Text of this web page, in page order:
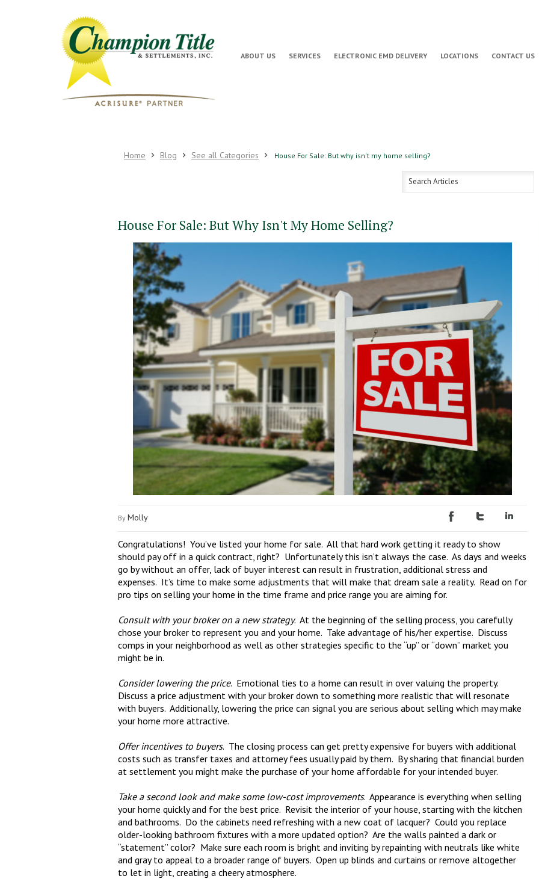
ABOUT US SERVICES ELECTRONIC EMD DELIVERY LOCATIONS CONTACT US
Home Blog See all Categories House For Sale: But why isn't my home selling?
House For Sale: But Why Isn't My Home Selling?
By Molly
Congratulations! You’ve listed your home for sale. All that hard work getting it ready to show
should pay off in a quick contract, right? Unfortunately this isn’t always the case. As days and weeks
go by without an offer, lack of buyer interest can result in frustration, additional stress and
expenses. It’s time to make some adjustments that will make that dream sale a reality. Read on for
pro tips on selling your home in the time frame and price range you are aiming for.
Consult with your broker on a new strategy. At the beginning of the selling process, you carefully
chose your broker to represent you and your home. Take advantage of his/her expertise. Discuss
comps in your neighborhood as well as other strategies specific to the “up” or “down” market you
might be in.
Consider lowering the price. Emotional ties to a home can result in over valuing the property.
Discuss a price adjustment with your broker down to something more realistic that will resonate
with buyers. Additionally, lowering the price can signal you are serious about selling which may make
your home more attractive.
Offer incentives to buyers. The closing process can get pretty expensive for buyers with additional
costs such as transfer taxes and attorney fees usually paid by them. By sharing that financial burden
at settlement you might make the purchase of your home affordable for your intended buyer.
Take a second look and make some low-cost improvements. Appearance is everything when selling
your home quickly and for the best price. Revisit the interior of your house, starting with the kitchen
and bathrooms. Do the cabinets need refreshing with a new coat of lacquer? Could you replace
older-looking bathroom fixtures with a more updated option? Are the walls painted a dark or
“statement” color? Make sure each room is bright and inviting by repainting with neutrals like white
and gray to appeal to a broader range of buyers. Open up blinds and curtains or remove altogether
to let in light, creating a cheery atmosphere.